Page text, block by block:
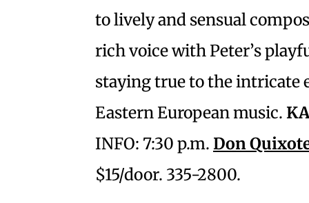
to lively and sensual
rich voice with Peter’s
staying true to the intricate
Eastern European music.
INFO: 7:30 p.m. Don
$15/door. 335-2800.